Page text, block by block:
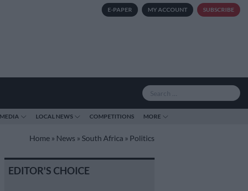
E-PAPER MY ACCOUNT SUBSCRIBE
LOCAL NEWS COMPETITIONS MORE
Home » News » South Africa » Politics
EDITOR'S CHOICE